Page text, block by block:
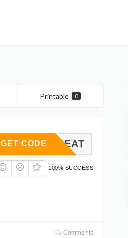
Printable 0
VCCTREAT
GET CODE
100% SUCCESS
Comments